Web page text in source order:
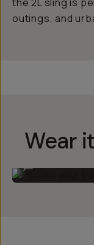
outings, and
Wear